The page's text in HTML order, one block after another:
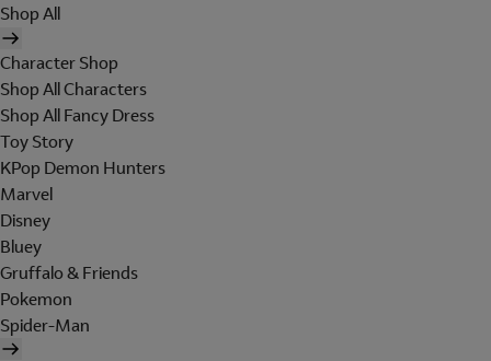
Shop All
Character Shop
Shop All Characters
Shop All Fancy Dress
Toy Story
KPop Demon Hunters
Marvel
Disney
Bluey
Gruffalo & Friends
Pokemon
Spider-Man